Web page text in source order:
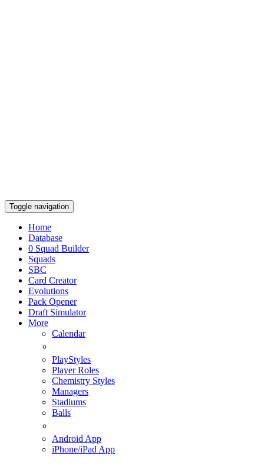
Toggle navigation
Home
Database
0 Squad Builder
Squads
SBC
Card Creator
Evolutions
Pack Opener
Draft Simulator
More
Calendar
PlayStyles
Player Roles
Chemistry Styles
Managers
Stadiums
Balls
Android App
iPhone/iPad App